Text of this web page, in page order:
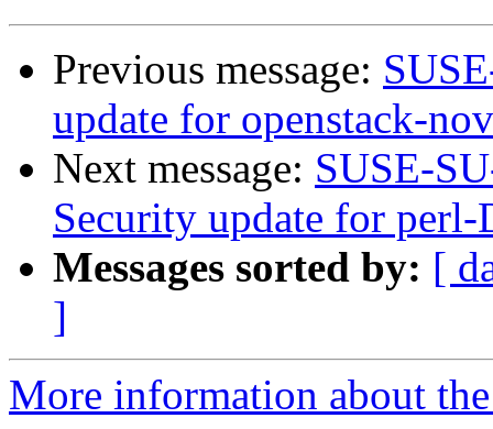
Previous message:
update for openstack-
Next message: SUSE-
Security update for
Messages sorted by: [
]
More information about